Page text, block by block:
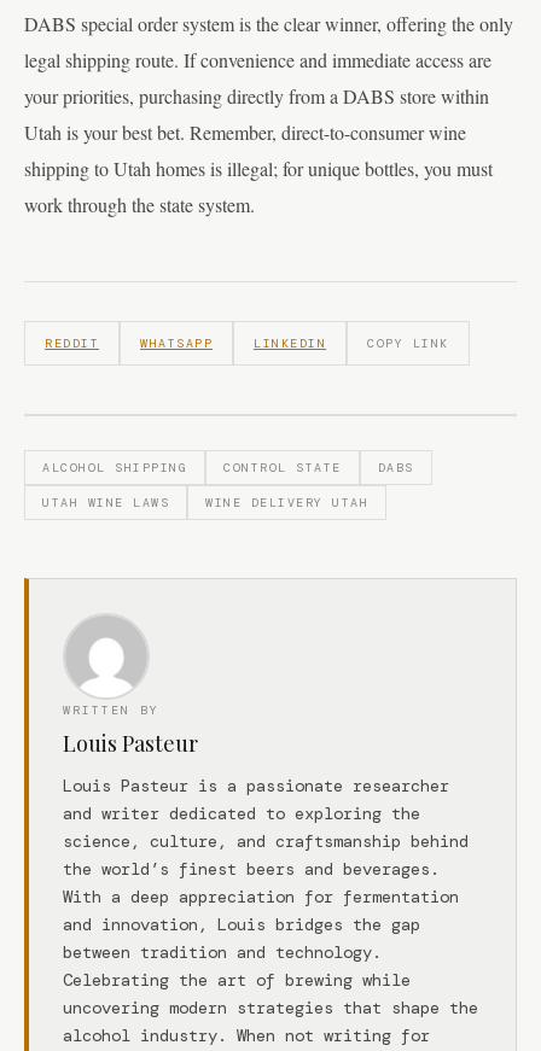
DABS special order system is the clear winner, offering the only
legal shipping route. If convenience and immediate access are
your priorities, purchasing directly from a DABS store within
Utah is your best bet. Remember, direct-to-consumer wine
shipping to Utah homes is illegal; for unique bottles, you must
work through the state system.
REDDIT WHATSAPP LINKEDIN COPY LINK
ALCOHOL SHIPPING CONTROL STATE DABS
UTAH WINE LAWS WINE DELIVERY UTAH
WRITTEN BY
Louis Pasteur
Louis Pasteur is a passionate researcher
and writer dedicated to exploring the
science, culture, and craftsmanship behind
the world’s finest beers and beverages.
With a deep appreciation for fermentation
and innovation, Louis bridges the gap
between tradition and technology.
Celebrating the art of brewing while
uncovering modern strategies that shape the
alcohol industry. When not writing for